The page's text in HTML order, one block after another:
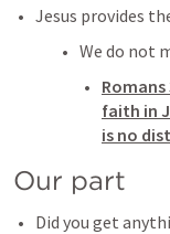
Jesus provides
We do not
Romans
faith in
is no
Our part
Did you get